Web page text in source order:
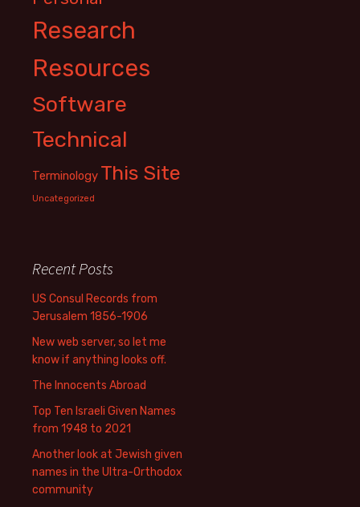
Research
Resources
Software
Technical
Terminology This Site
Uncategorized
Recent Posts
US Consul Records from
Jerusalem 1856-1906
New web server, so let me
know if anything looks off.
The Innocents Abroad
Top Ten Israeli Given Names
from 1948 to 2021
Another look at Jewish given
names in the Ultra-Orthodox
community